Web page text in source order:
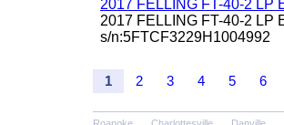
2017 FELLING FT-40-2 LP
2017 FELLING FT-40-2 LP
s/n:5FTCF3229H1004992
1 2 3 4 5 6